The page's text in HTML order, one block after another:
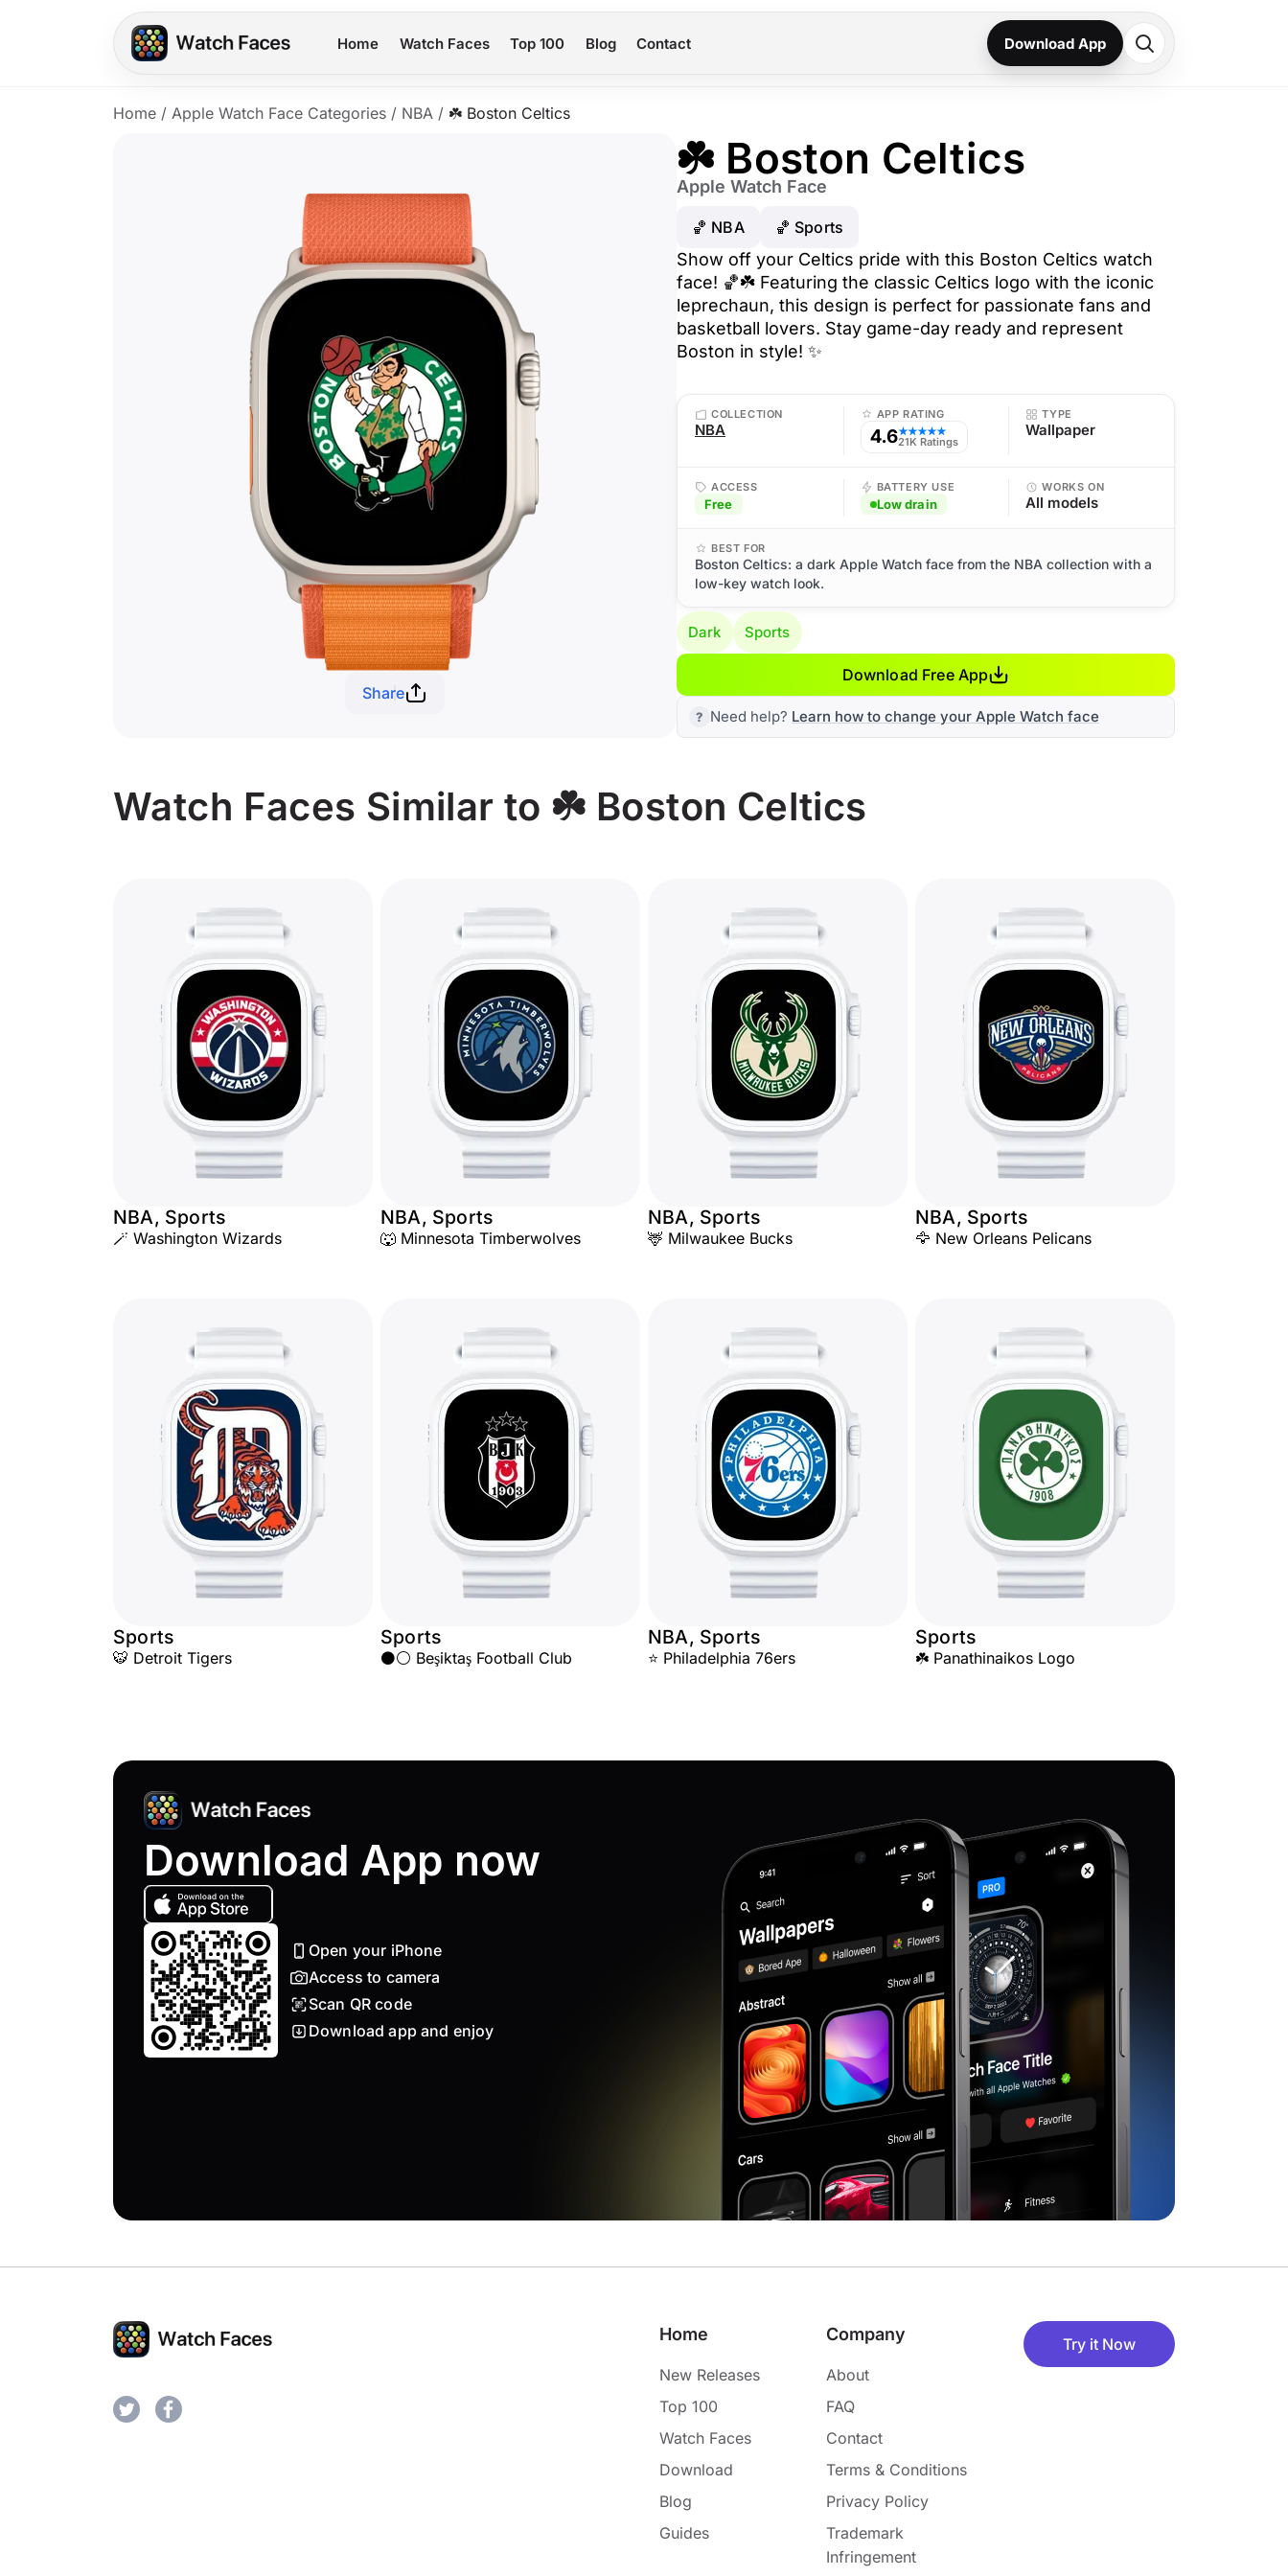
Home Watch Faces Top 100 Blog Contact Download App
Home / Apple Watch Face Categories / NBA / ☘️ Boston Celtics
Share
☘️ Boston Celtics
Apple Watch Face
🏀 NBA 🏀 Sports
Show off your Celtics pride with this Boston Celtics watch
face! 🏀☘️ Featuring the classic Celtics logo with the iconic
leprechaun, this design is perfect for passionate fans and
basketball lovers. Stay game-day ready and represent
Boston in style! ✨
COLLECTION
NBA
APP RATING
4.6★★★★★
21K Ratings
TYPE
Wallpaper
ACCESS
Free
BATTERY USE
Low drain
WORKS ON
All models
BEST FOR
Boston Celtics: a dark Apple Watch face from the NBA collection with a
low-key watch look.
Dark Sports
Download Free App
Need help? Learn how to change your Apple Watch face
Watch Faces Similar to ☘️ Boston Celtics
NBA, Sports
🪄 Washington Wizards
NBA, Sports
🐺 Minnesota Timberwolves
NBA, Sports
🦌 Milwaukee Bucks
NBA, Sports
🦅 New Orleans Pelicans
Sports
🐯 Detroit Tigers
Sports
⚫⚪ Beşiktaş Football Club
NBA, Sports
⭐ Philadelphia 76ers
Sports
☘️ Panathinaikos Logo
Download App now
Open your iPhone
Access to camera
Scan QR code
Download app and enjoy
Home
New Releases
Top 100
Watch Faces
Download
Blog
Guides
Company
About
FAQ
Contact
Terms & Conditions
Privacy Policy
Trademark
Infringement
Try it Now